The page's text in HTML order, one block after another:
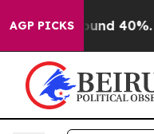
AGP PICKS
Floor Around 40%.